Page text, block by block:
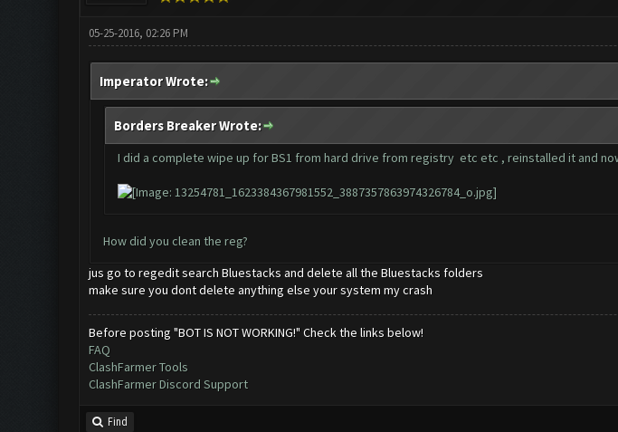
05-25-2016, 02:26 PM
Imperator Wrote:
Borders Breaker Wrote:
I did a complete wipe up for BS1 from hard drive from registry etc etc , reinstalled it and
How did you clean the reg?
jus go to regedit search Bluestacks and delete all the Bluestacks folders
make sure you dont delete anything else your system my crash
Before posting "BOT IS NOT WORKING!" Check the links below!
FAQ
ClashFarmer Tools
ClashFarmer Discord Support
Find